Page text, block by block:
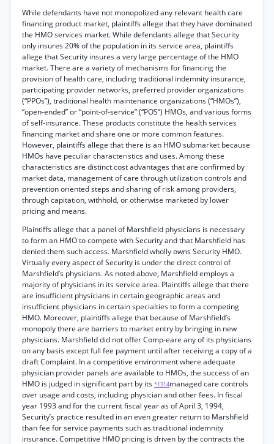
While defendants have not monopolized any relevant health care
financing product market, plaintiffs allege that they have dominated
the HMO services market. While defendants allege that Security
only insures 20% of the population in its service area, plaintiffs
allege that Security insures a very large percentage of the HMO
market. There are a variety of mechanisms for financing the
provision of health care, including traditional indemnity insurance,
participating provider networks, preferred provider organizations
(“PPOs”), traditional health maintenance organizations (“HMOs”),
“open-ended” or “point-of-service” (“POS”) HMOs, and various forms
of self-insurance. These products constitute the health services
financing market and share one or more common features.
However, plaintiffs allege that there is an HMO submarket because
HMOs have peculiar characteristics and uses. Among these
characteristics are distinct cost advantages that are confirmed by
market data, management of care through utilization controls and
prevention oriented steps and sharing of risk among providers,
through capitation, withhold, or otherwise marketed by lower
pricing and means.
Plaintiffs allege that a panel of Marshfield physicians is necessary
to form an HMO to compete with Security and that Marshfield has
denied them such access. Marshfield wholly owns Security HMO.
Virtually every aspect of Security is under the direct control of
Marshfield’s physicians. As noted above, Marshfield employs a
majority of physicians in its service area. Plaintiffs allege that there
are insufficient physicians in certain geographic areas and
insufficient physicians in certain specialties to form a competing
HMO. Moreover, plaintiffs allege that because of Marshfield’s
monopoly there are barriers to market entry by bringing in new
physicians. Marshfield did not offer Comp-eare any of its physicians
on any basis except full fee payment until after receiving a copy of a
draft Complaint. In a competitive environment where adequate
physician provider panels are available to HMOs, the success of an
HMO is judged in significant part by its *1314managed care controls
over usage and costs, including physician and other fees. In fiscal
year 1993 and for the current fiscal year as of April 3, 1994,
Security’s practice resulted in an even greater return to Marshfield
than fee for service payments such as traditional indemnity
insurance. Competitive HMO pricing is driven by the contracts the